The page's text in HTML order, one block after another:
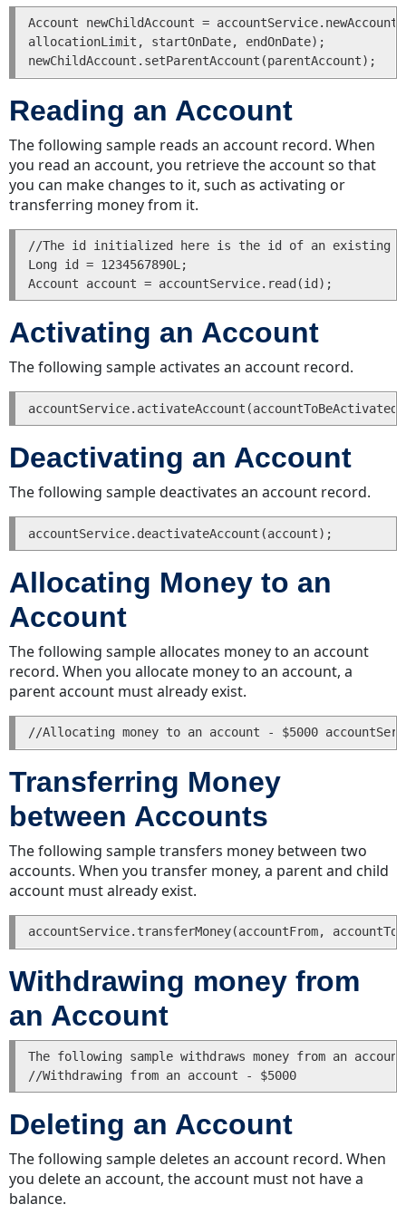
Account
Searching
for
Expenses
Groups
Creating
a
Group
Updating
a
Group
Reading
a
Group
a
Deleting
Entries
Creating
History
Entry
Reading
a
History
Finding
a
History
Entry
Deleting
History
Invoices
Creating
an
Invoice
Line
Items
Updating
and
Adjusting
Invoice
Adjusting
Invoice
Line
Items
Reading
an
Account newChildAccount =
allocationLimit, startOnDate, endOnDate);
Reading an Account
The following sample reads an account record. When
you read an account, you retrieve the account so that
you can make changes to it, such as activating or
transferring money from it.
//The id initialized here is the id of an existing
Long id = 1234567890L;
Activating an Account
The following sample activates an account record.
Deactivating an Account
The following sample deactivates an account record.
Allocating Money to an
Account
The following sample allocates money to an account
record. When you allocate money to an account, a
parent account must already exist.
Transferring Money
between Accounts
The following sample transfers money between two
accounts. When you transfer money, a parent and child
account must already exist.
Withdrawing money from
an Account
The following sample withdraws money from an
Deleting an Account
The following sample deletes an account record. When
you delete an account, the account must not have a
balance.